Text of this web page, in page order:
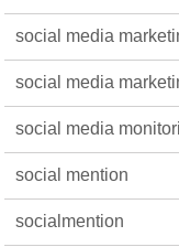
social media
social media
social media
social mention
socialmention